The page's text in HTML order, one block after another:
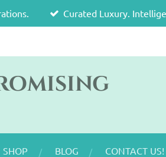
Curated Luxury.
SHOP BLOG CONTACT US!